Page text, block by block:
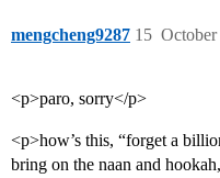
mengcheng9287 15
<p>paro, sorry</p>
<p>how’s this, “forget a
bring on the naan and